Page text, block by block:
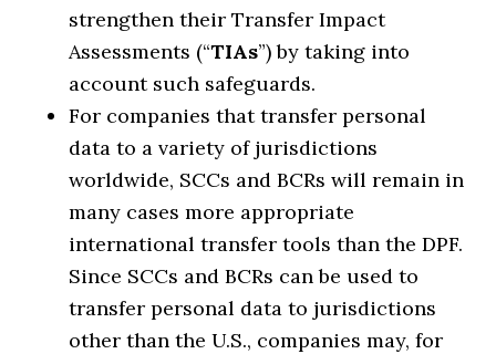
strengthen their Transfer Impact
Assessments (“TIAs”) by taking into
account such safeguards.
For companies that transfer personal
data to a variety of jurisdictions
worldwide, SCCs and BCRs will remain in
many cases more appropriate
international transfer tools than the DPF.
Since SCCs and BCRs can be used to
transfer personal data to jurisdictions
other than the U.S., companies may, for